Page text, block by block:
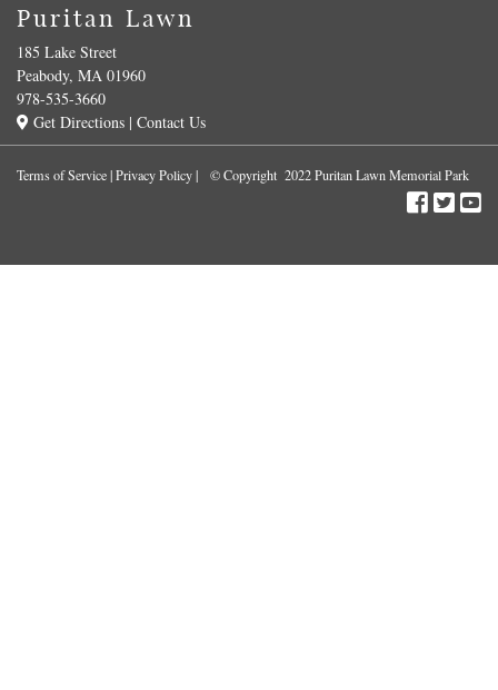
Puritan Lawn
185 Lake Street
Peabody, MA 01960
978-535-3660
Get Directions | Contact Us
Terms of Service|Privacy Policy| © Copyright 2022 Puritan Lawn Memorial Park